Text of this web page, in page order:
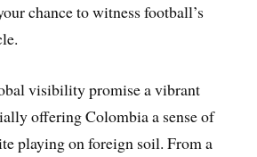
chance to witness football’s
visibility promise a vibrant
offering Colombia a sense of
playing on foreign soil. From a